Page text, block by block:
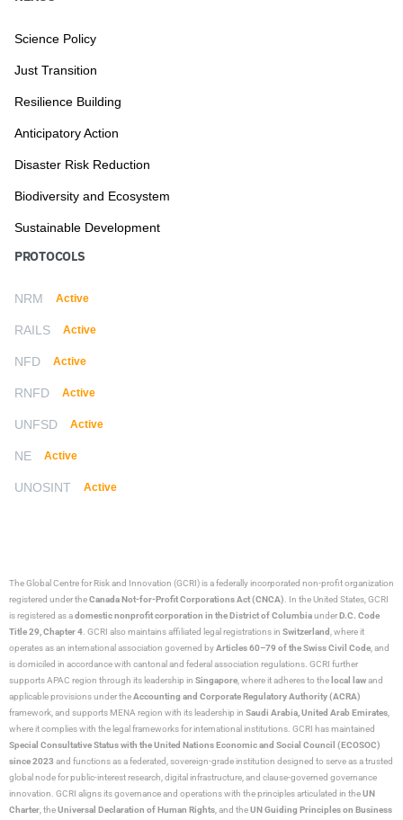
Science Policy
Just Transition
Resilience Building
Anticipatory Action
Disaster Risk Reduction
Biodiversity and Ecosystem
Sustainable Development
PROTOCOLS
NRM Active
RAILS Active
NFD Active
RNFD Active
UNFSD Active
NE Active
UNOSINT Active
The Global Centre for Risk and Innovation (GCRI)is a federally incorporated non-profit organization
registered under theCanada Not-for-Profit Corporations Act (CNCA). In the United States, GCRI
is registered as adomestic nonprofit corporation in the District of ColumbiaunderD.C. Code
Title 29, Chapter 4. GCRI also maintains affiliated legal registrations in Switzerland, where it
operates as an international association governed byArticles 60–79 of the Swiss Civil Code, and
is domiciled in accordance with cantonal and federal association regulations. GCRI further
supports APAC region through its leadership in Singapore, where it adheres to the local lawand
applicable provisions under theAccounting and Corporate Regulatory Authority (ACRA)
framework, and supports MENA region with its leadership in Saudi Arabia,United Arab Emirates,
where it complies with the legal frameworks for international institutions. GCRI has maintained
Special Consultative Status with the United Nations Economic and Social Council (ECOSOC)
since 2023 and functions as a federated, sovereign-grade institution designed to serve as a trusted
global node for public-interest research, digital infrastructure, and clause-governed governance
innovation. GCRI aligns its governance and operations with the principles articulated in theUN
Charter, theUniversal Declaration of Human Rights, and theUN Guiding Principles on Business